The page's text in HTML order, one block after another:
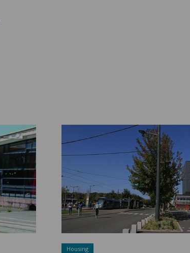
Student Housing ">
Housing